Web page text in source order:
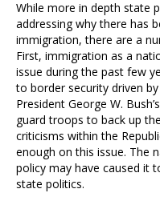
While more in depth state
addressing why there has
immigration, there are a
First, immigration as a
issue during the past few
to border security driven
President George W.
guard troops to back up
criticisms within the
enough on this issue. The
policy may have caused it
state politics.